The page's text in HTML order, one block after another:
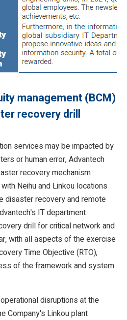
management (BCM)
recovery drill
services may be impacted by
or human error, Advantech
recovery mechanism
Neihu and Linkou locations
disaster recovery and remote
IT department
drill for critical network and
with all aspects of the exercise
Time Objective (RTO),
of the framework and system
disruptions at the
Company's Linkou plant